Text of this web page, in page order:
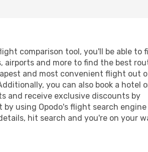
comparison tool, you'll be able to
airports and more to find the best
and most convenient flight out
you can also book a hotel
and receive exclusive discounts by
using Opodo's flight search engine
hit search and you're on your